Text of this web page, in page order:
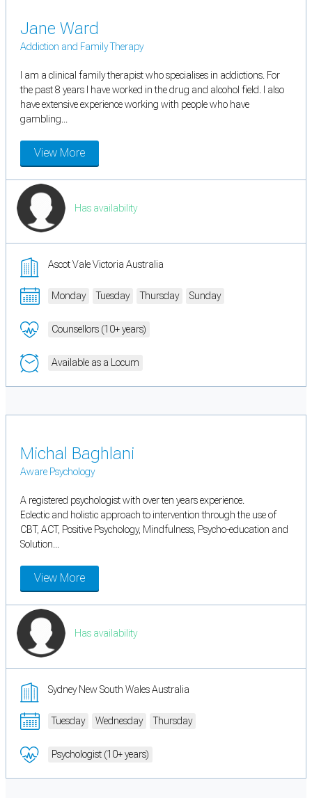
Jane Ward
Addiction and Family Therapy
I am a clinical family therapist who specialises in addictions. For
the past 8 years I have worked in the drug and alcohol field. I also
have extensive experience working with people who have
gambling...
View More
Has availability
Ascot Vale Victoria Australia
Monday Tuesday Thursday Sunday
Counsellors (10+ years)
Available as a Locum
Michal Baghlani
Aware Psychology
A registered psychologist with over ten years experience.
Eclectic and holistic approach to intervention through the use of
CBT, ACT, Positive Psychology, Mindfulness, Psycho-education and
Solution...
View More
Has availability
Sydney New South Wales Australia
Tuesday Wednesday Thursday
Psychologist (10+ years)